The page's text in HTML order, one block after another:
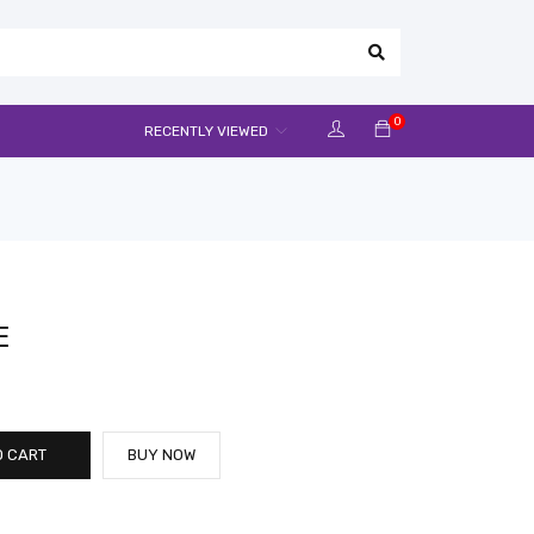
0
RECENTLY VIEWED
CART BUY NOW